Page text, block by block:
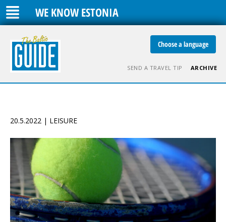
WE KNOW ESTONIA
Choose a language
SEND A TRAVEL TIP ARCHIVE
20.5.2022 | LEISURE